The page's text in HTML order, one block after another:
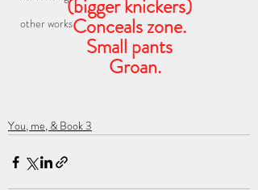
other works
(bigger knickers)
Conceals zone.
Small pants
   Groan.
You, me, & Book 3